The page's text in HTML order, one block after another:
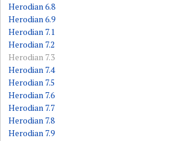
Herodian 6.8
Herodian 6.9
Herodian 7.1
Herodian 7.2
Herodian 7.3
Herodian 7.4
Herodian 7.5
Herodian 7.6
Herodian 7.7
Herodian 7.8
Herodian 7.9